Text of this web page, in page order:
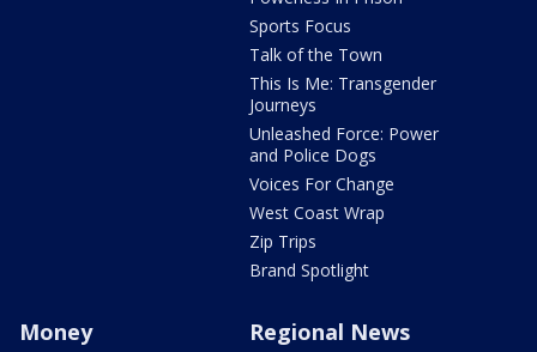
Sports Focus
Talk of the Town
This Is Me: Transgender
Journeys
Unleashed Force: Power
and Police Dogs
Voices For Change
West Coast Wrap
Zip Trips
Brand Spotlight
Money Regional News